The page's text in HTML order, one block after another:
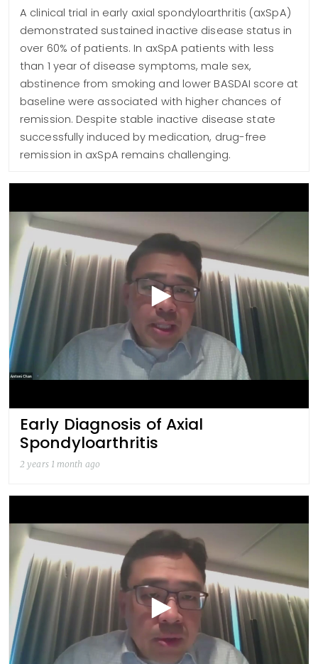
A clinical trial in early axial spondyloarthritis (axSpA)
demonstrated sustained inactive disease status in
over 60% of patients. In axSpA patients with less
than 1 year of disease symptoms, male sex,
abstinence from smoking and lower BASDAI score at
baseline were associated with higher chances of
remission. Despite stable inactive disease state
successfully induced by medication, drug-free
remission in axSpA remains challenging.
Early Diagnosis of Axial
Spondyloarthritis
2 years 1 month ago